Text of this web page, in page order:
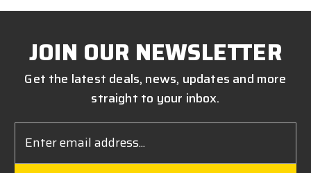
JOIN OUR NEWSLETTER
Get the latest deals, news, updates and more
straight to your inbox.
Address